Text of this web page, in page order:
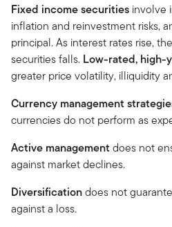
Fixed income securities involve
inflation and reinvestment risks,
principal. As interest rates rise,
securities falls. Low-rated, high-
greater price volatility, illiquidity
Currency management
currencies do not perform as
Active management does not
against market declines.
Diversificationdoes not
against a loss.